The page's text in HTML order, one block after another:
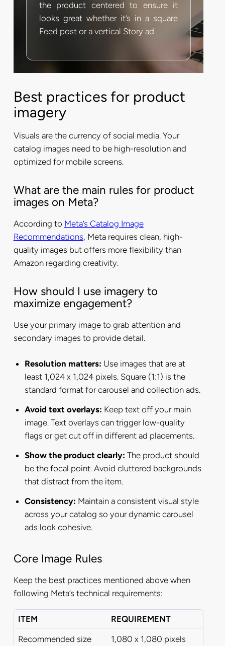
the product centered to ensure it
looks great whether it’s in a square
Feed post or a vertical Story ad.
Best practices for product
imagery
Visuals are the currency of social media. Your
catalog images need to be high-resolution and
optimized for mobile screens.
What are the main rules for product
images on Meta?
According to Meta’s Catalog Image
Recommendations, Meta requires clean, high-
quality images but offers more flexibility than
Amazon regarding creativity.
How should I use imagery to
maximize engagement?
Use your primary image to grab attention and
secondary images to provide detail.
Resolution matters: Use images that are at
least 1,024 x 1,024 pixels. Square (1:1) is the
standard format for carousel and collection ads.
Avoid text overlays: Keep text off your main
image. Text overlays can trigger low-quality
flags or get cut off in different ad placements.
Show the product clearly: The product should
be the focal point. Avoid cluttered backgrounds
that distract from the item.
Consistency: Maintain a consistent visual style
across your catalog so your dynamic carousel
ads look cohesive.
Core Image Rules
Keep the best practices mentioned above when
following Meta’s technical requirements:
ITEM
REQUIREMENT
Recommended size
1,080 x 1,080 pixels